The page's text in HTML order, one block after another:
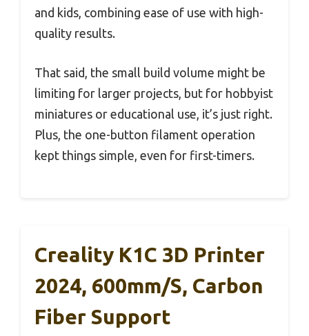
and kids, combining ease of use with high-
quality results.
That said, the small build volume might be
limiting for larger projects, but for hobbyist
miniatures or educational use, it’s just right.
Plus, the one-button filament operation
kept things simple, even for first-timers.
Creality K1C 3D Printer
2024, 600mm/s, Carbon
Fiber Support